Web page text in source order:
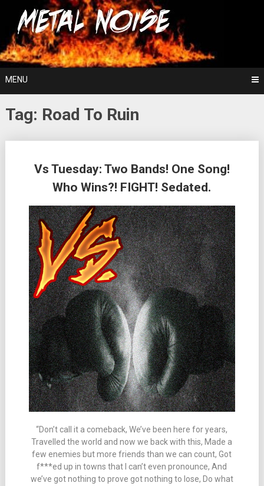
content
Metal Noise
For The Love Of Heavy Metal
MENU
Tag: Road To Ruin
Vs Tuesday: Two Bands! One Song!
Who Wins?! FIGHT! Sedated.
“Don’t call it a comeback, We’ve been here for years,
Travelled the world and now we back with this, Made a
few enemies but more friends than we can count, Got
f***ed up in towns that I can’t even pronounce, And
we’ve got nothing to prove got nothing to lose, Do what
navigation